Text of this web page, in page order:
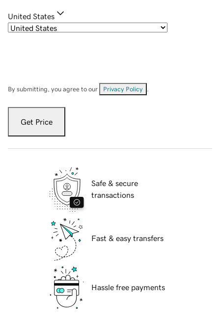
United States
By submitting, you agree to our Privacy Policy
Get Price
Safe & secure
transactions
Fast & easy transfers
Hassle free payments